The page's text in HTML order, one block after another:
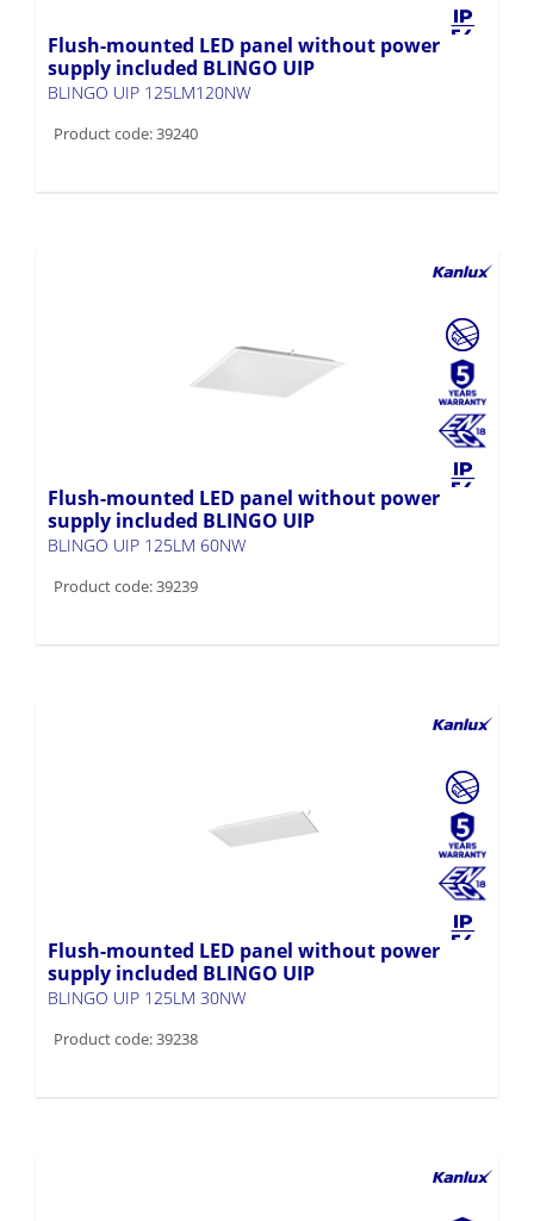
Flush-mounted LED panel without power
supply included BLINGO UIP
BLINGO UIP 125LM120NW
Product code: 39240
Flush-mounted LED panel without power
supply included BLINGO UIP
BLINGO UIP 125LM 60NW
Product code: 39239
Flush-mounted LED panel without power
supply included BLINGO UIP
BLINGO UIP 125LM 30NW
Product code: 39238